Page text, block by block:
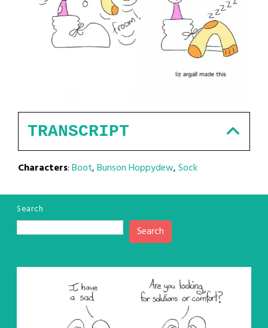
TRANSCRIPT
Characters:Boot,Bunson Hoppydew,Sock
Search
Search